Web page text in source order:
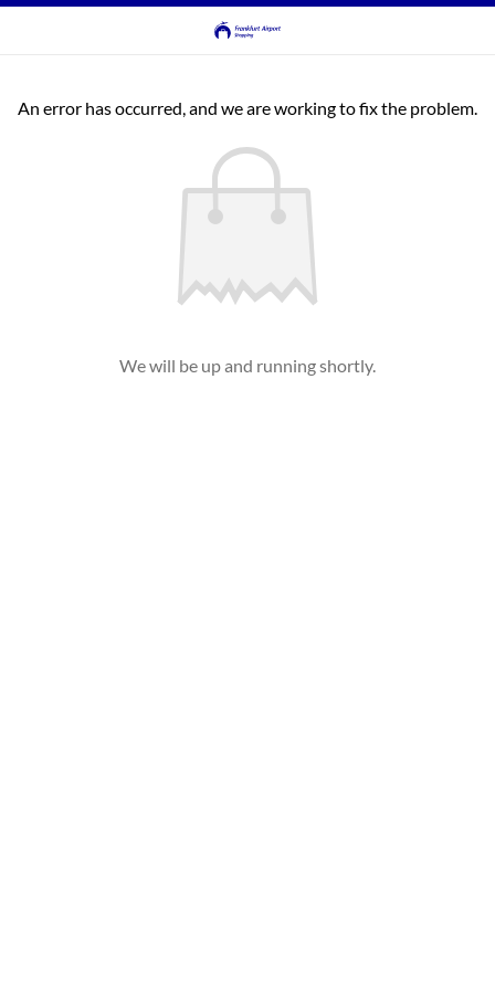
An error has occurred, and we are working to fix the problem.
We will be up and running shortly.